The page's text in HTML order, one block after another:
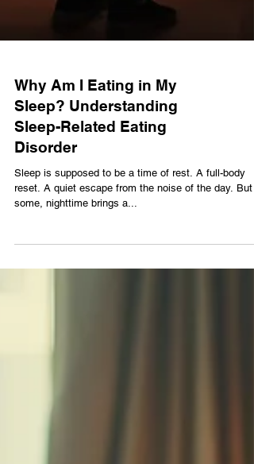
Why Am I Eating in My
Sleep? Understanding
Disorder
Sleep is supposed to be a time of rest. A full-body
some, nighttime brings a...